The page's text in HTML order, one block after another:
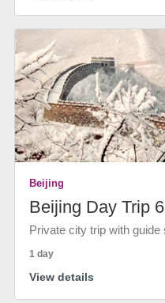
Beijing
Beijing Day Trip 6
Private city trip with guide
1 day
View details